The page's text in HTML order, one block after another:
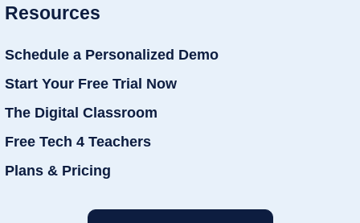
Resources
Schedule a Personalized Demo
Start Your Free Trial Now
The Digital Classroom
Free Tech 4 Teachers
Plans & Pricing